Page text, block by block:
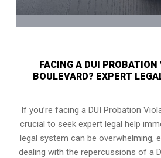
FACING A DUI
BOULEVARD? EXPERT
If you’re facing a DUI Probation
crucial to seek expert legal help
legal system can be overwhelming,
dealing with the repercussions of a